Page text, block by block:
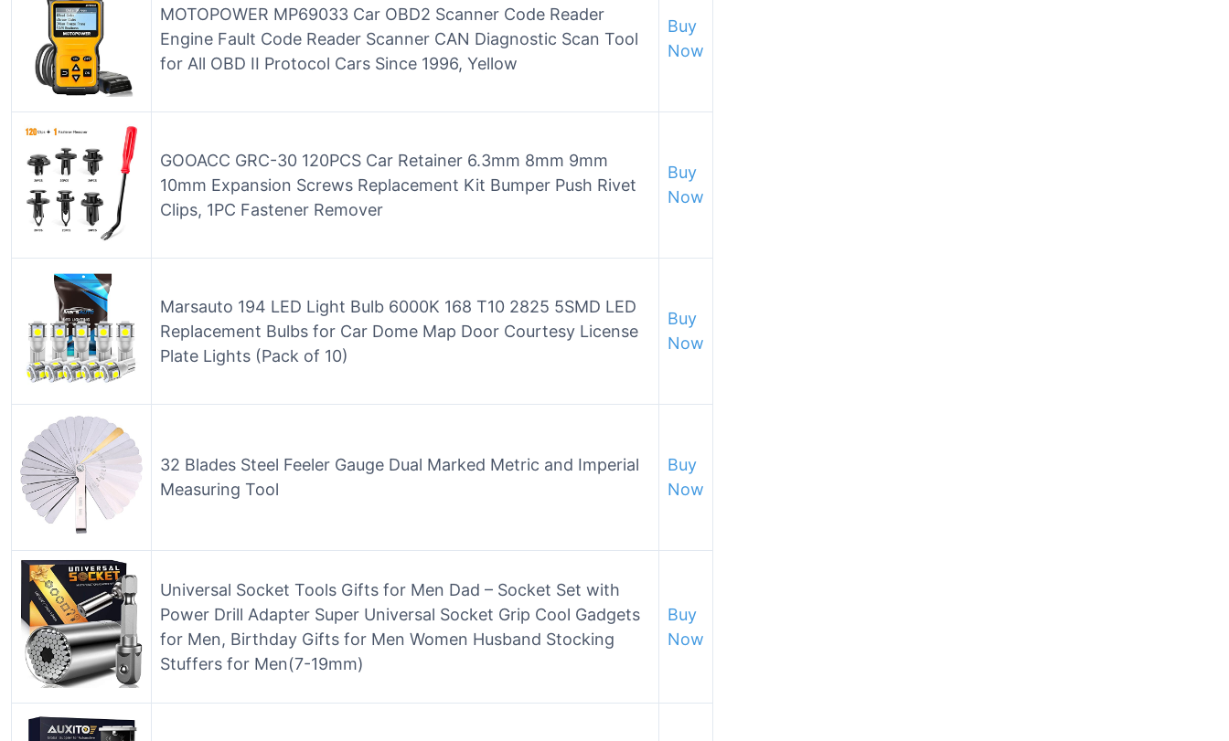
MOTOPOWER MP69033 Car OBD2 Scanner Code Reader
Engine Fault Code Reader Scanner CAN Diagnostic Scan Tool
for All OBD II Protocol Cars Since 1996, Yellow
Buy
Now
GOOACC GRC-30 120PCS Car Retainer 6.3mm 8mm 9mm
10mm Expansion Screws Replacement Kit Bumper Push Rivet
Clips, 1PC Fastener Remover
Buy
Now
Marsauto 194 LED Light Bulb 6000K 168 T10 2825 5SMD LED
Replacement Bulbs for Car Dome Map Door Courtesy License
Plate Lights (Pack of 10)
Buy
Now
32 Blades Steel Feeler Gauge Dual Marked Metric and Imperial
Measuring Tool
Buy
Now
Universal Socket Tools Gifts for Men Dad – Socket Set with
Power Drill Adapter Super Universal Socket Grip Cool Gadgets
for Men, Birthday Gifts for Men Women Husband Stocking
Stuffers for Men(7-19mm)
Buy
Now